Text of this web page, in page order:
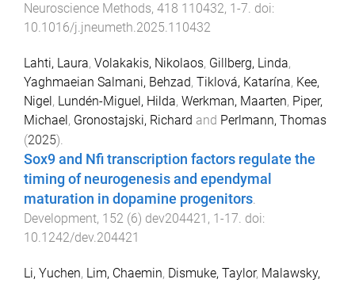
Neuroscience Methods, 418 110432, 1-7. doi:
10.1016/j.jneumeth.2025.110432
Lahti, Laura, Volakakis, Nikolaos, Gillberg, Linda,
Yaghmaeian Salmani, Behzad, Tiklová, Katarína, Kee,
Nigel, Lundén-Miguel, Hilda, Werkman, Maarten, Piper,
Michael, Gronostajski, Richard and Perlmann, Thomas
(2025).
Sox9 and Nfi transcription factors regulate the
timing of neurogenesis and ependymal
maturation in dopamine progenitors.
Development, 152 (6) dev204421 , 1-17. doi:
10.1242/dev.204421
Li, Yuchen, Lim, Chaemin, Dismuke, Taylor, Malawsky,